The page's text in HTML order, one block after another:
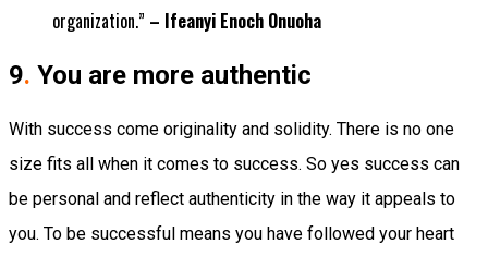
organization.” – Ifeanyi Enoch Onuoha
9. You are more authentic
With success come originality and solidity. There is no one
size fits all when it comes to success. So yes success can
be personal and reflect authenticity in the way it appeals to
you. To be successful means you have followed your heart